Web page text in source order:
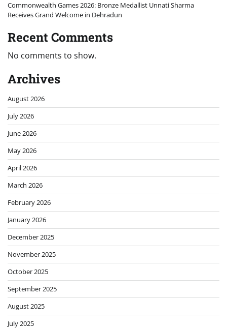
Commonwealth Games 2026: Bronze Medallist Unnati Sharma
Receives Grand Welcome in Dehradun
Recent Comments
No comments to show.
Archives
August 2026
July 2026
June 2026
May 2026
April 2026
March 2026
February 2026
January 2026
December 2025
November 2025
October 2025
September 2025
August 2025
July 2025